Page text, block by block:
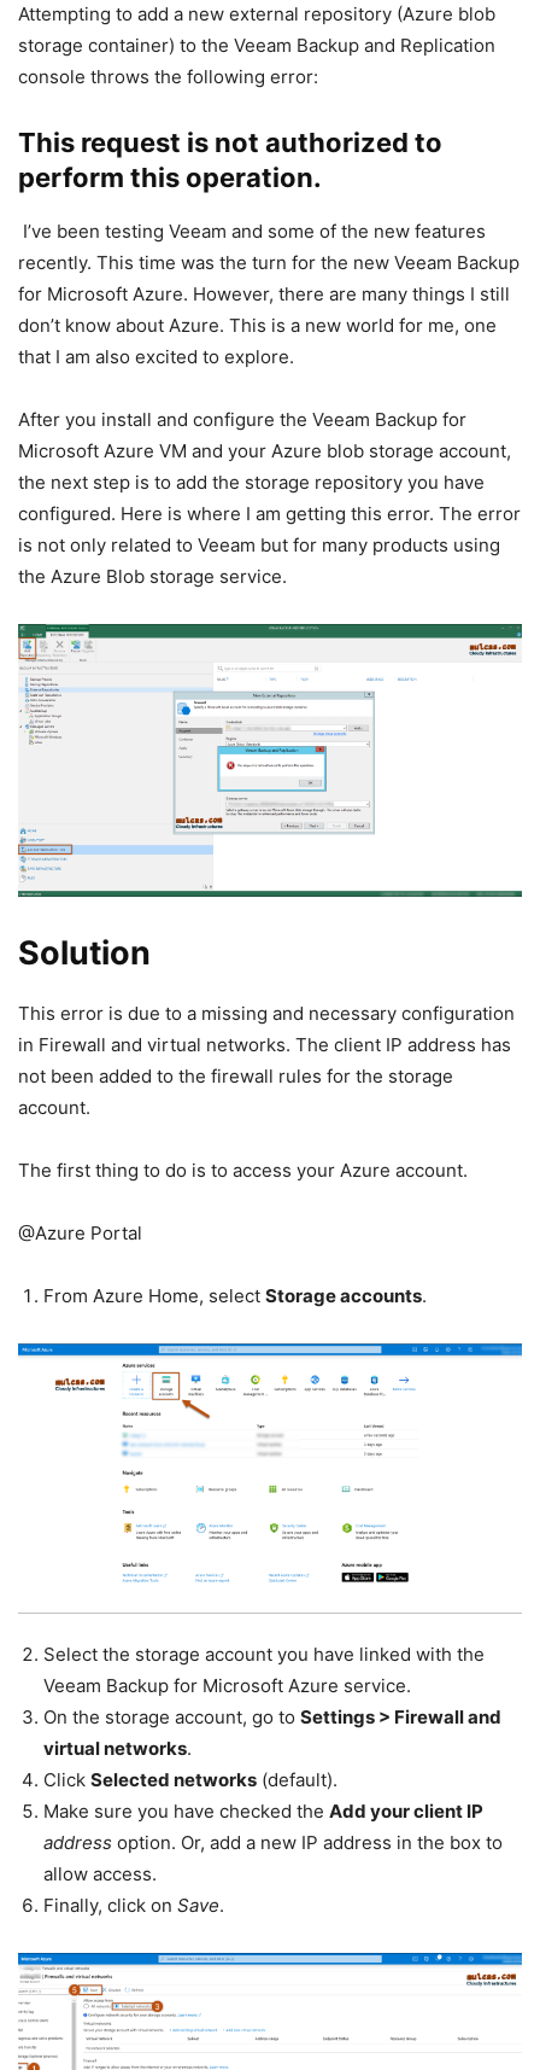
Attempting to add a new external repository (Azure blob
storage container) to the Veeam Backup and Replication
console throws the following error:
This request is not authorized to
perform this operation.
I’ve been testing Veeam and some of the new features
recently. This time was the turn for the new Veeam Backup
for Microsoft Azure. However, there are many things I still
don’t know about Azure. This is a new world for me, one
that I am also excited to explore.
After you install and configure the Veeam Backup for
Microsoft Azure VM and your Azure blob storage account,
the next step is to add the storage repository you have
configured. Here is where I am getting this error. The error
is not only related to Veeam but for many products using
the Azure Blob storage service.
Solution
This error is due to a missing and necessary configuration
in Firewall and virtual networks. The client IP address has
not been added to the firewall rules for the storage
account.
The first thing to do is to access your Azure account.
@Azure Portal
From Azure Home, select Storage accounts.
Select the storage account you have linked with the
Veeam Backup for Microsoft Azure service.
On the storage account, go to Settings > Firewall and
virtual networks.
Click Selected networks (default).
Make sure you have checked the Add your client IP
address option. Or, add a new IP address in the box to
allow access.
Finally, click on Save.